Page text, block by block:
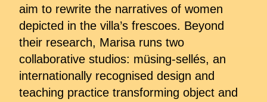
aim to rewrite the narratives of women
depicted in the villa’s frescoes. Beyond
their research, Marisa runs two
collaborative studios: müsing-sellés, an
internationally recognised design and
teaching practice transforming object and